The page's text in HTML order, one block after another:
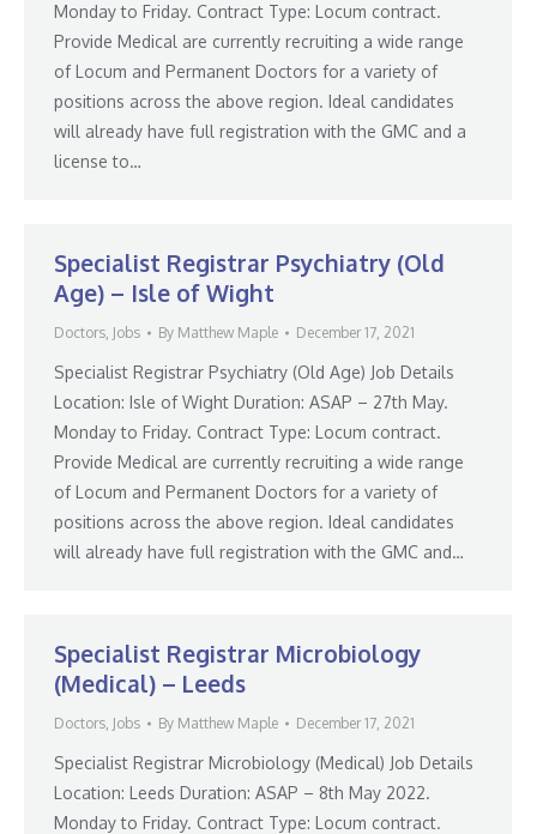
Monday to Friday. Contract Type: Locum contract.
Provide Medical are currently recruiting a wide range
of Locum and Permanent Doctors for a variety of
positions across the above region. Ideal candidates
will already have full registration with the GMC and a
license to…
Specialist Registrar Psychiatry (Old
Age) – Isle of Wight
Doctors, Jobs By Matthew Maple December 17, 2021
Specialist Registrar Psychiatry (Old Age) Job Details
Location: Isle of Wight Duration: ASAP – 27th May.
Monday to Friday. Contract Type: Locum contract.
Provide Medical are currently recruiting a wide range
of Locum and Permanent Doctors for a variety of
positions across the above region. Ideal candidates
will already have full registration with the GMC and…
Specialist Registrar Microbiology
(Medical) – Leeds
Doctors, Jobs By Matthew Maple December 17, 2021
Specialist Registrar Microbiology (Medical) Job Details
Location: Leeds Duration: ASAP – 8th May 2022.
Monday to Friday. Contract Type: Locum contract.